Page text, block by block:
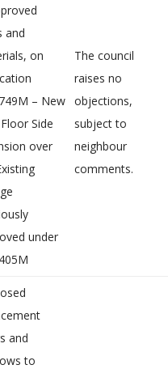
and
on
– New
Side
over
under
The council
raises no
objections,
subject to
neighbour
comments.
and
to